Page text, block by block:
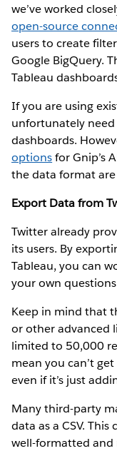
we’ve worked
open-source
users to create
Google BigQuery.
Tableau
If you are using
unfortunately
dashboards.
optionsfor Gnip’s
the data format
Export Data from
Twitter already
its users. By
Tableau, you can
your own
Keep in mind that
or other advanced
limited to 50,000
mean you can’t
even if it’s just
Many third-party
data as a CSV.
well-formatted and